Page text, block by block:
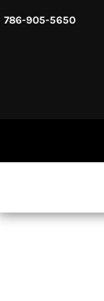
786-905-5650